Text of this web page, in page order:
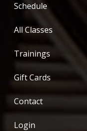
Schedule
All Classes
Trainings
Gift Cards
Contact
Login